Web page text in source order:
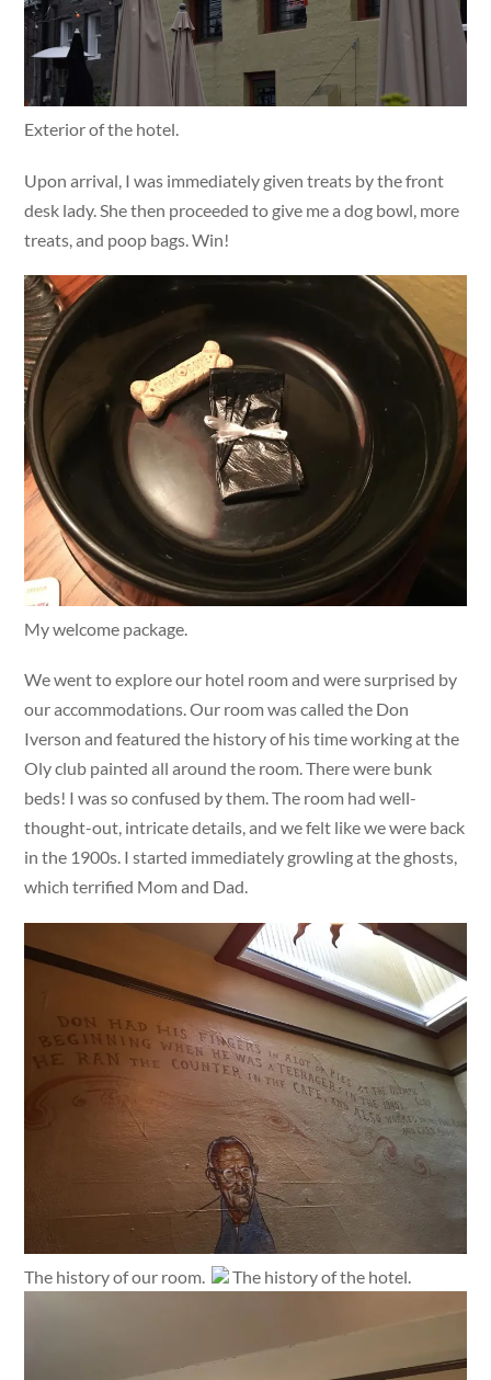
Exterior of the hotel.
Upon arrival, I was immediately given treats by the front
desk lady. She then proceeded to give me a dog bowl, more
treats, and poop bags. Win!
My welcome package.
We went to explore our hotel room and were surprised by
our accommodations. Our room was called the Don
Iverson and featured the history of his time working at the
Oly club painted all around the room. There were bunk
beds! I was so confused by them. The room had well-
thought-out, intricate details, and we felt like we were back
in the 1900s. I started immediately growling at the ghosts,
which terrified Mom and Dad.
The history of our room. The history of the hotel.